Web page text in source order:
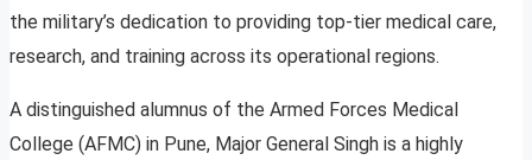
the military’s dedication to providing top-tier medical care,
research, and training across its operational regions.
A distinguished alumnus of the Armed Forces Medical
College (AFMC) in Pune, Major General Singh is a highly